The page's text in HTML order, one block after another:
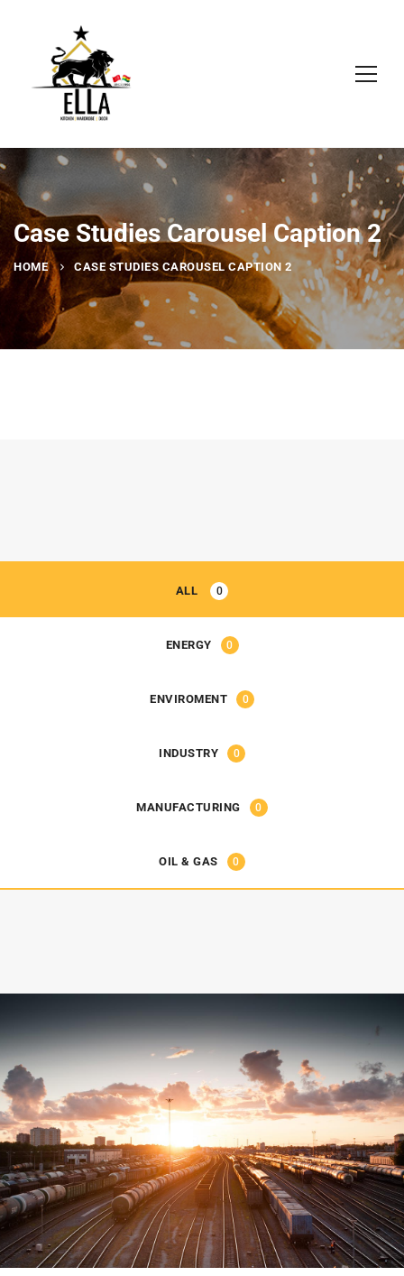
Case Studies Carousel Caption 2
HOME CASE STUDIES CAROUSEL CAPTION 2
ALL 0
ENERGY 0
ENVIROMENT 0
INDUSTRY 0
MANUFACTURING 0
OIL & GAS 0